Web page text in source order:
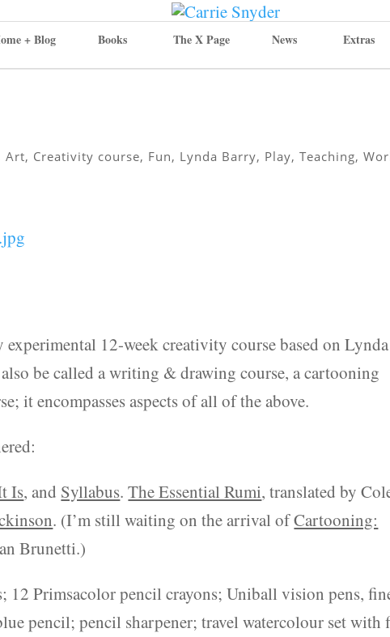
+ Blog Books The X Page News Extras
Art, Creativity course, Fun, Lynda Barry, Play,Teaching,
12-week creativity course based on Lynda
be called a writing & drawing course, a cartooning
it encompasses aspects of all of the above.
Is, and Syllabus.The Essential Rumi, translated by
. (I’m still waiting on the arrival ofCartooning:
Brunetti.)
12 Primsacolor pencil crayons; Uniball vision pens,
pencil; pencil sharpener; travel watercolour set with